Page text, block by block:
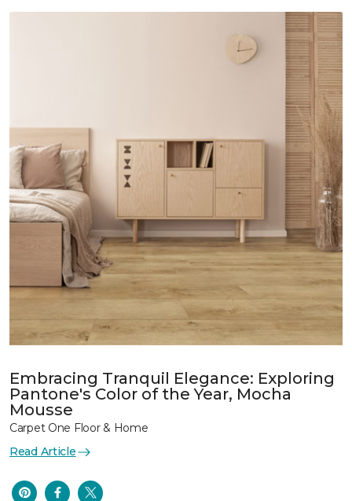
Embracing Tranquil Elegance: Exploring
Pantone's Color of the Year, Mocha
Mousse
Carpet One Floor & Home
Read Article